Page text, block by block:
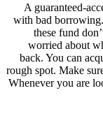
A guaranteed-
with bad
these fund
worried about
back. You can
rough spot. Make
Whenever you are